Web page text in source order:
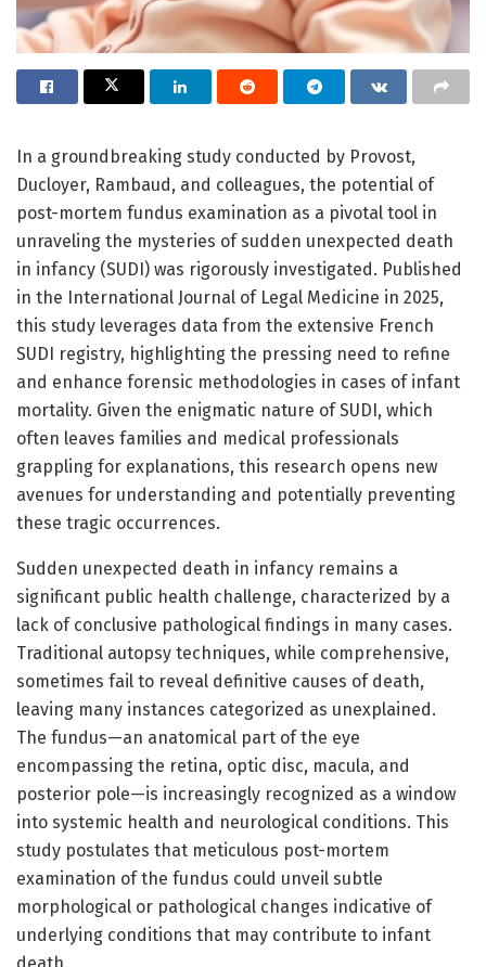
In a groundbreaking study conducted by Provost,
Ducloyer, Rambaud, and colleagues, the potential of
post-mortem fundus examination as a pivotal tool in
unraveling the mysteries of sudden unexpected death
in infancy (SUDI) was rigorously investigated. Published
in the International Journal of Legal Medicine in 2025,
this study leverages data from the extensive French
SUDI registry, highlighting the pressing need to refine
and enhance forensic methodologies in cases of infant
mortality. Given the enigmatic nature of SUDI, which
often leaves families and medical professionals
grappling for explanations, this research opens new
avenues for understanding and potentially preventing
these tragic occurrences.
Sudden unexpected death in infancy remains a
significant public health challenge, characterized by a
lack of conclusive pathological findings in many cases.
Traditional autopsy techniques, while comprehensive,
sometimes fail to reveal definitive causes of death,
leaving many instances categorized as unexplained.
The fundus—an anatomical part of the eye
encompassing the retina, optic disc, macula, and
posterior pole—is increasingly recognized as a window
into systemic health and neurological conditions. This
study postulates that meticulous post-mortem
examination of the fundus could unveil subtle
morphological or pathological changes indicative of
underlying conditions that may contribute to infant